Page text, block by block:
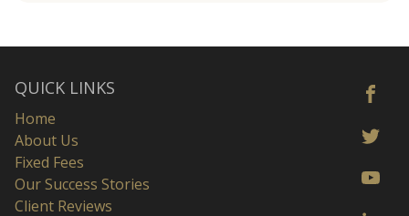
QUICK LINKS
Home
About Us
Fixed Fees
Our Success Stories
Client Reviews